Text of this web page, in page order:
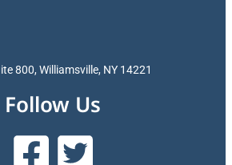
800, Williamsville, NY 14221
Follow Us